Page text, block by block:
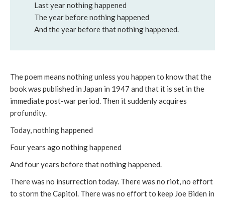
Last year nothing happened
The year before nothing happened
And the year before that nothing happened.
The poem means nothing unless you happen to know that the
book was published in Japan in 1947 and that it is set in the
immediate post-war period. Then it suddenly acquires
profundity.
Today, nothing happened
Four years ago nothing happened
And four years before that nothing happened.
There was no insurrection today. There was no riot, no effort
to storm the Capitol. There was no effort to keep Joe Biden in